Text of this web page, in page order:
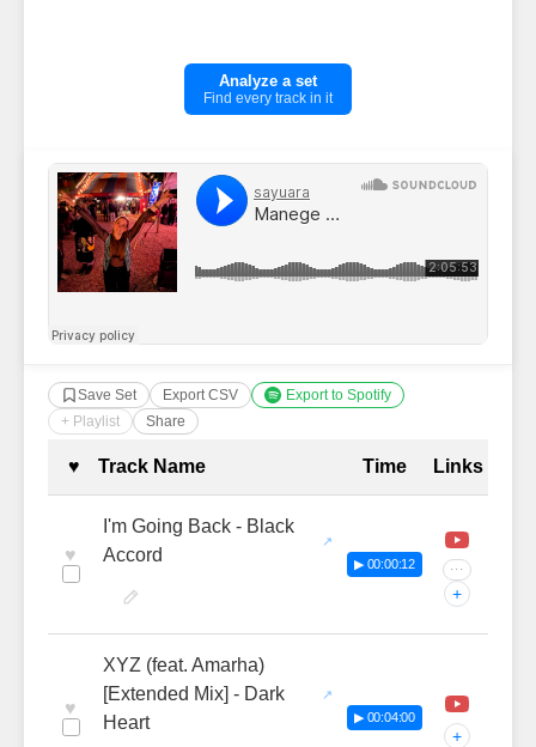
Analyze a set
Find every track in it
Save Set Export CSV
Export to Spotify
+ Playlist
Share
Complete Tracklist with
♥ Track Name Time Links
♥
I'm Going Back - Black
Accord
▶ 00:00:12 ···
+
♥
XYZ (feat. Amarha)
[Extended Mix] - Dark
Heart
▶ 00:04:00
+